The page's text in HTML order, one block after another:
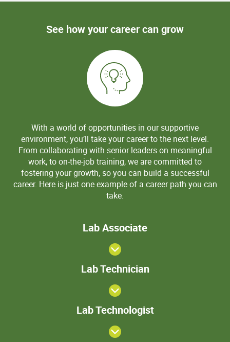
See how your career can grow
With a world of opportunities in our supportive
environment, you’ll take your career to the next level.
From collaborating with senior leaders on meaningful
work, to on-the-job training, we are committed to
fostering your growth, so you can build a successful
career. Here is just one example of a career path you can
take.
Lab Associate
Lab Technician
Lab Technologist